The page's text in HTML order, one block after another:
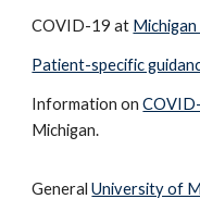
COVID-19 at
Patient-specific
Information on
Michigan.
GeneralUniversity of